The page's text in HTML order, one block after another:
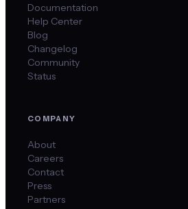
Documentation
Help Center
Blog
Changelog
Community
Status
COMPANY
About
Careers
Contact
Press
Partners